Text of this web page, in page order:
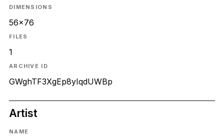
DIMENSIONS
56x76
FILES
1
ARCHIVE ID
GWghTF3XgEp8yIqdUWBp
Artist
NAME